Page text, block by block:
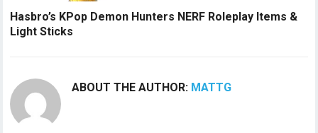
Hasbro’s KPop Demon Hunters NERF Roleplay Items &
Light Sticks
ABOUT THE AUTHOR: MATTG